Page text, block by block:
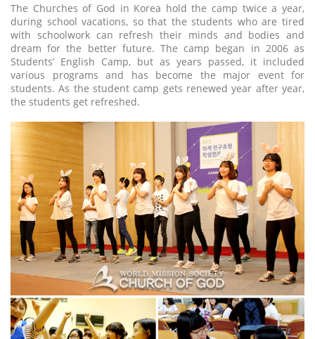
The Churches of God in Korea hold the camp twice a year,
during school vacations, so that the students who are tired
with schoolwork can refresh their minds and bodies and
dream for the better future. The camp began in 2006 as
Students’ English Camp, but as years passed, it included
various programs and has become the major event for
students. As the student camp gets renewed year after year,
the students get refreshed.